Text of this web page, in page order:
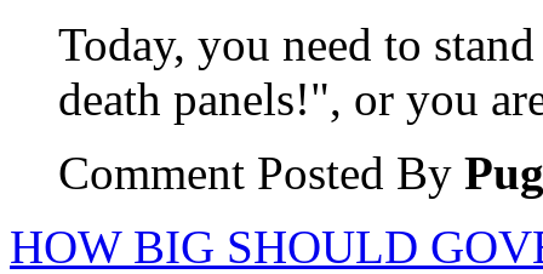
Today, you need to
death panels!", or you
Comment Posted By Pug
HOW BIG SHOULD